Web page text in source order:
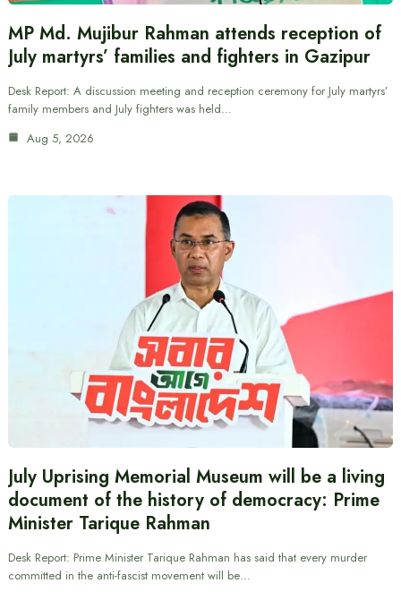
MP Md. Mujibur Rahman attends reception of
July martyrs’ families and fighters in Gazipur
Desk Report: A discussion meeting and reception ceremony for July martyrs’
family members and July fighters was held…
Aug 5, 2026
July Uprising Memorial Museum will be a living
document of the history of democracy: Prime
Minister Tarique Rahman
Desk Report: Prime Minister Tarique Rahman has said that every murder
committed in the anti-fascist movement will be…